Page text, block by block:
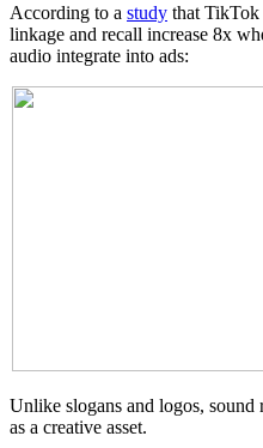
According to a study that TikTok
linkage and recall increase 8x
audio integrate into ads:
Unlike slogans and logos, sound
as a creative asset.